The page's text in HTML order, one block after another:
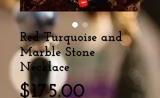
Red Turquoise and
Marble Stone
Necklace
$175.00Price